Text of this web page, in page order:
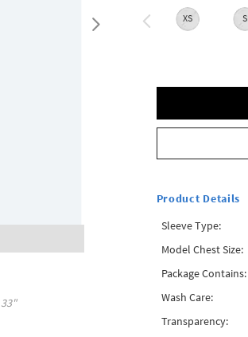
33"
XS S
Product Details
Sleeve Type:
Model Chest Size:
Package Contains:
Wash Care:
Transparency: